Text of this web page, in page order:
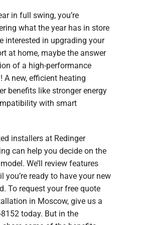
in full swing, you’re
what the year has in store
interested in upgrading your
at home, maybe the answer
of a high-performance
A new, efficient heating
benefits like stronger energy
with smart
installers at Redinger
can help you decide on the
We’ll review features
you’re ready to have your new
To request your free quote
in Moscow, give us a
today. But in the